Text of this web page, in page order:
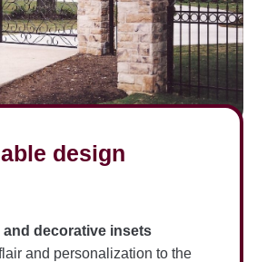
design
decorative insets
and personalization to the